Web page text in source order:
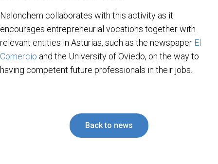
Nalonchem collaborates with this activity as it
encourages entrepreneurial vocations together with
relevant entities in Asturias, such as the newspaper El
Comercio and the University of Oviedo, on the way to
having competent future professionals in their jobs.
Back to news